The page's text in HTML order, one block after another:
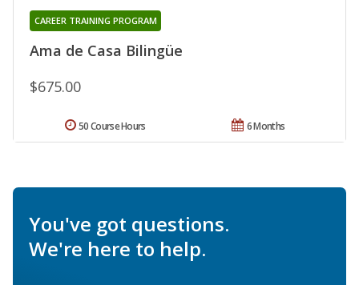
Ama de Casa Bilingüe
CAREER TRAINING PROGRAM
$675.00
6 Months
50 Course Hours
You've got questions.
We're here to help.